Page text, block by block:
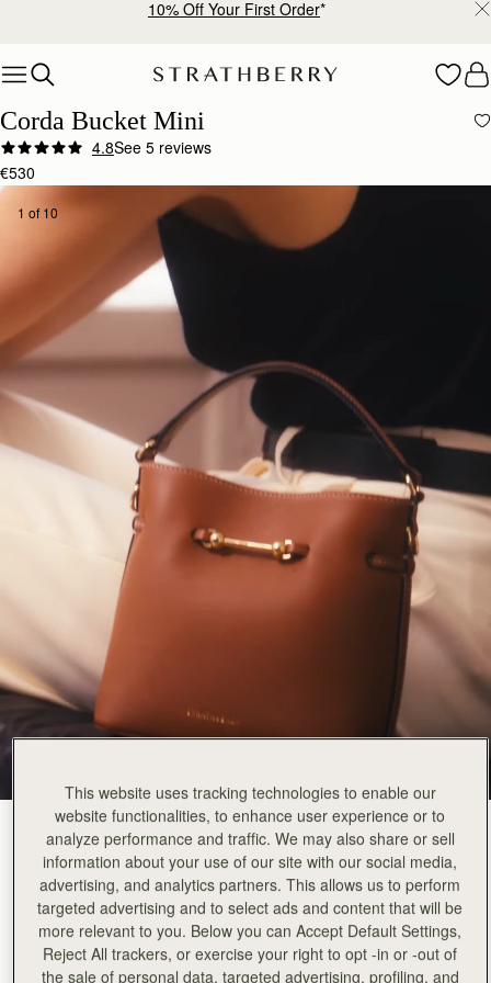
Free shipping on orders over €180
Corda Bucket Mini
4.8See 5 reviews
€530
1 of 10
Chestnut(3 Colours)
Corda Bucket Mini Available in 2 sizes
This website uses tracking technologies to enable our
website functionalities, to enhance user experience or to
analyze performance and traffic. We may also share or sell
information about your use of our site with our social media,
advertising, and analytics partners. This allows us to perform
targeted advertising and to select ads and content that will be
more relevant to you. Below you can Accept Default Settings,
Reject All trackers, or exercise your right to opt -in or -out of
the sale of personal data, targeted advertising, profiling, and